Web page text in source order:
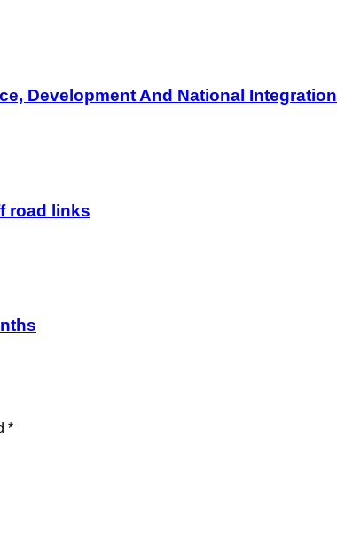
Development And National Integration
road links
*